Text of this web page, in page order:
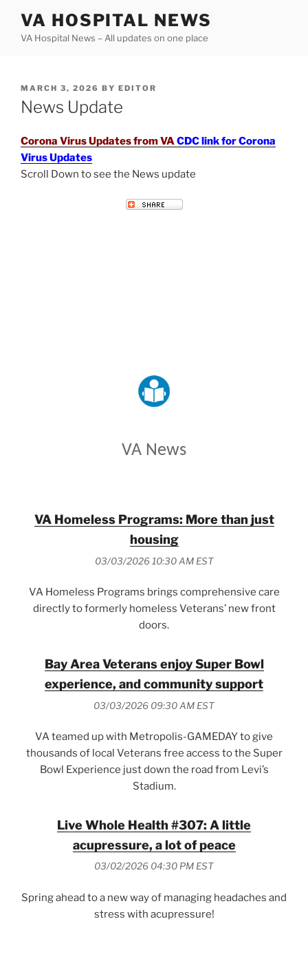
content
VA HOSPITAL NEWS
VA Hospital News – All updates on one place
POSTED
ON
MARCH 3, 2026 BY EDITOR
News Update
Corona Virus Updates from VACDC link for Corona
Virus Updates
Scroll Down to see the News update
VA News
VA Homeless Programs: More than just
housing
03/03/2026 10:30 AM EST
VA Homeless Programs brings comprehensive care
directly to formerly homeless Veterans’ new front
doors.
Bay Area Veterans enjoy Super Bowl
experience, and community support
03/03/2026 09:30 AM EST
VA teamed up with Metropolis-GAMEDAY to give
thousands of local Veterans free access to the Super
Bowl Experience just down the road from Levi’s
Stadium.
Live Whole Health #307: A little
acupressure, a lot of peace
03/02/2026 04:30 PM EST
Spring ahead to a new way of managing headaches and
stress with acupressure!